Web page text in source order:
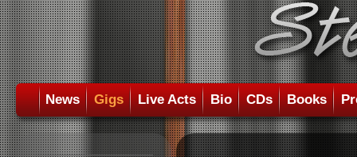
News Gigs Live Acts Bio CDs Books